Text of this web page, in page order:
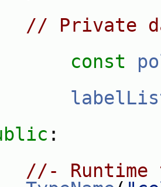
// Private
const
:
//- Runtime